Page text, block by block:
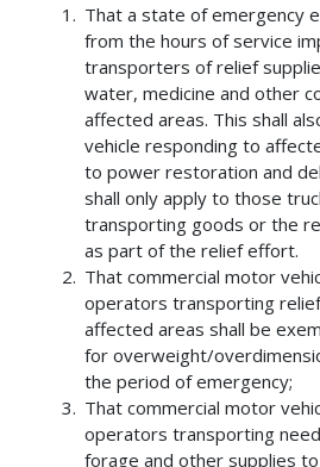
That a state of emergency
from the hours of service
transporters of relief
water, medicine and other
affected areas. This shall
vehicle responding to
to power restoration and
shall only apply to those
transporting goods or the
as part of the relief effort.
That commercial motor
operators transporting
affected areas shall be
for overweight/
the period of emergency;
That commercial motor
operators transporting
forage and other supplies